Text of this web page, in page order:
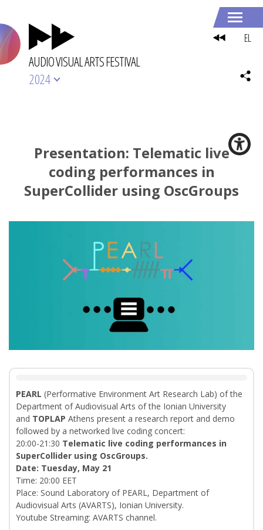
AUDIO VISUAL ARTS FESTIVAL
2024
Presentation: Telematic live
coding performances in
SuperCollider using OscGroups
PEARL (Performative Environment Art Research Lab) of the
Department of Audiovisual Arts of the Ionian University
and TOPLAP Athens present a research report and demo
followed by a networked live coding concert:
20:00-21:30 Telematic live coding performances in
SuperCollider using OscGroups.
Date: Tuesday, May 21
Time: 20:00 EET
Place: Sound Laboratory of PEARL, Department of
Audiovisual Arts (AVARTS), Ionian University.
Youtube Streaming: AVARTS channel.
EL